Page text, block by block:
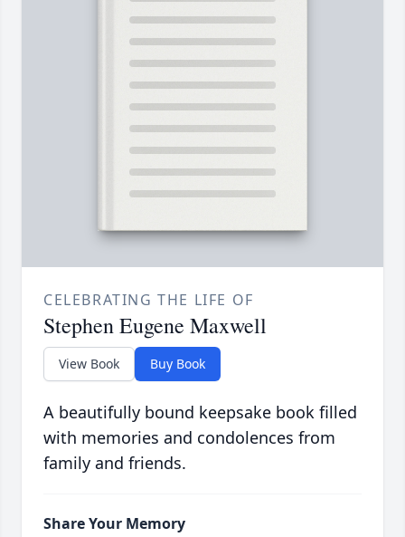
CELEBRATING THE LIFE OF
Stephen Eugene Maxwell
View Book Buy Book
A beautifully bound keepsake book filled
with memories and condolences from
family and friends.
Share Your Memory